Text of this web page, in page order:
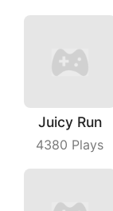
Juicy Run
4380 Plays